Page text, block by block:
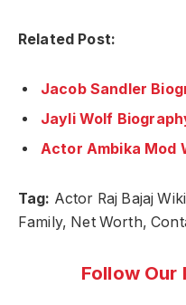
Related Post:
Jacob Sandler
Jayli Wolf
Actor Ambika Mod
Tag: Actor Raj Bajaj
Family, Net Worth,
Follow Our